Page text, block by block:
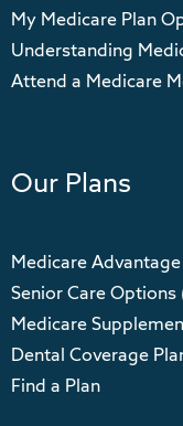
My Medicare Plan
Understanding
Attend a Medicare
Our Plans
Medicare
Senior Care Options
Medicare
Dental Coverage
Find a Plan